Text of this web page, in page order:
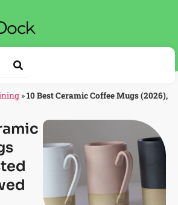
»10 Best Ceramic Coffee Mugs (2026),